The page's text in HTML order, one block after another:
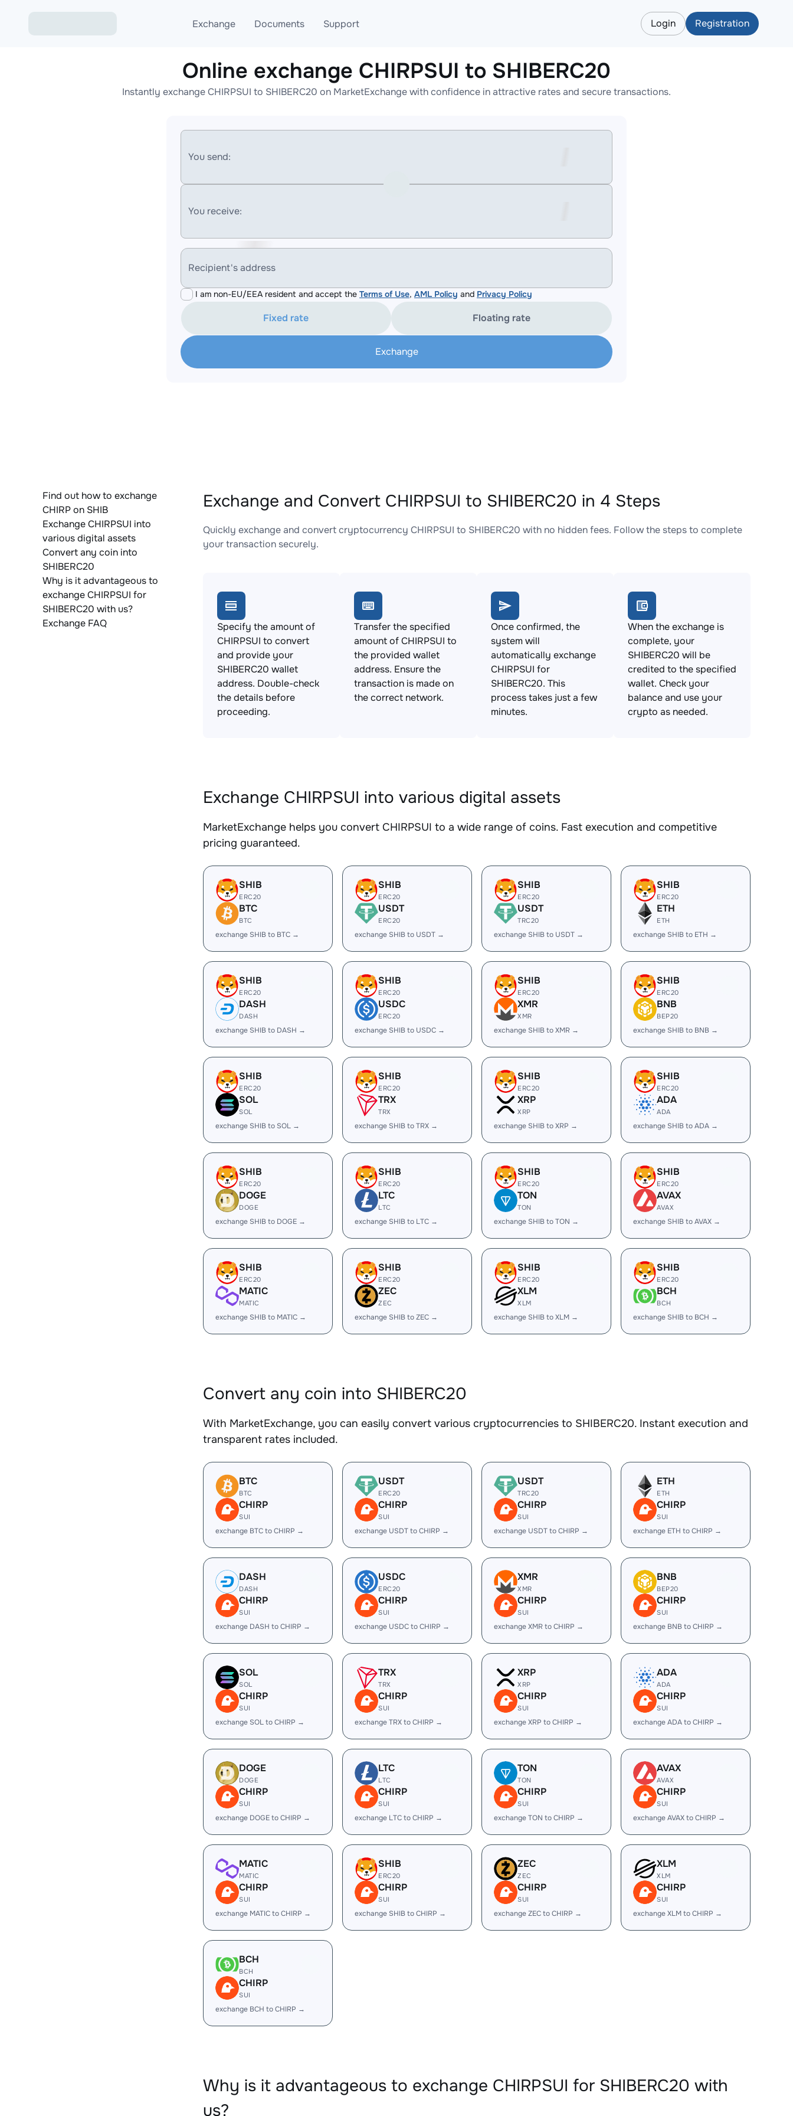
Exchange
Exchange ETH to USDT
Exchange XMR to USDT
Documents
Blog
AML
Support
Telegram
Online help
Login Registration
Online exchange CHIRPSUI to SHIBERC20
Instantly exchange CHIRPSUI to SHIBERC20 on MarketExchange with confidence in attractive rates and secure transactions.
You send:
You receive:
Recipient's address
I am non-EU/EEA resident and accept the Terms of Use, AML Policy and Privacy Policy
Fixed rate Floating rate
Exchange
Find out how to exchange
CHIRP on SHIB
Exchange CHIRPSUI into
various digital assets
Convert any coin into
SHIBERC20
Why is it advantageous to
exchange CHIRPSUI for
SHIBERC20 with us?
Exchange FAQ
Exchange and Convert CHIRPSUI to SHIBERC20 in 4 Steps
Quickly exchange and convert cryptocurrency CHIRPSUI to SHIBERC20 with no hidden fees. Follow the steps to complete
your transaction securely.
Specify the amount of
CHIRPSUI to convert
and provide your
SHIBERC20 wallet
address. Double-check
the details before
proceeding.
Transfer the specified
amount of CHIRPSUI to
the provided wallet
address. Ensure the
transaction is made on
the correct network.
Once confirmed, the
system will
automatically exchange
CHIRPSUI for
SHIBERC20. This
process takes just a few
minutes.
When the exchange is
complete, your
SHIBERC20 will be
credited to the specified
wallet. Check your
balance and use your
crypto as needed.
Exchange CHIRPSUI into various digital assets
MarketExchange helps you convert CHIRPSUI to a wide range of coins. Fast execution and competitive
pricing guaranteed.
SHIB
ERC20
BTC
BTC
exchange SHIB to BTC →
SHIB
ERC20
USDT
ERC20
exchange SHIB to USDT →
SHIB
ERC20
USDT
TRC20
exchange SHIB to USDT →
SHIB
ERC20
ETH
ETH
exchange SHIB to ETH →
SHIB
ERC20
DASH
DASH
exchange SHIB to DASH →
SHIB
ERC20
USDC
ERC20
exchange SHIB to USDC →
SHIB
ERC20
XMR
XMR
exchange SHIB to XMR →
SHIB
ERC20
BNB
BEP20
exchange SHIB to BNB →
SHIB
ERC20
SOL
SOL
exchange SHIB to SOL →
SHIB
ERC20
TRX
TRX
exchange SHIB to TRX →
SHIB
ERC20
XRP
XRP
exchange SHIB to XRP →
SHIB
ERC20
ADA
ADA
exchange SHIB to ADA →
SHIB
ERC20
DOGE
DOGE
exchange SHIB to DOGE →
SHIB
ERC20
LTC
LTC
exchange SHIB to LTC →
SHIB
ERC20
TON
TON
exchange SHIB to TON →
SHIB
ERC20
AVAX
AVAX
exchange SHIB to AVAX →
SHIB
ERC20
MATIC
MATIC
exchange SHIB to MATIC →
SHIB
ERC20
ZEC
ZEC
exchange SHIB to ZEC →
SHIB
ERC20
XLM
XLM
exchange SHIB to XLM →
SHIB
ERC20
BCH
BCH
exchange SHIB to BCH →
Convert any coin into SHIBERC20
With MarketExchange, you can easily convert various cryptocurrencies to SHIBERC20. Instant execution and
transparent rates included.
BTC
BTC
CHIRP
SUI
exchange BTC to CHIRP →
USDT
ERC20
CHIRP
SUI
exchange USDT to CHIRP →
USDT
TRC20
CHIRP
SUI
exchange USDT to CHIRP →
ETH
ETH
CHIRP
SUI
exchange ETH to CHIRP →
DASH
DASH
CHIRP
SUI
exchange DASH to CHIRP →
USDC
ERC20
CHIRP
SUI
exchange USDC to CHIRP →
XMR
XMR
CHIRP
SUI
exchange XMR to CHIRP →
BNB
BEP20
CHIRP
SUI
exchange BNB to CHIRP →
SOL
SOL
CHIRP
SUI
exchange SOL to CHIRP →
TRX
TRX
CHIRP
SUI
exchange TRX to CHIRP →
XRP
XRP
CHIRP
SUI
exchange XRP to CHIRP →
ADA
ADA
CHIRP
SUI
exchange ADA to CHIRP →
DOGE
DOGE
CHIRP
SUI
exchange DOGE to CHIRP →
LTC
LTC
CHIRP
SUI
exchange LTC to CHIRP →
TON
TON
CHIRP
SUI
exchange TON to CHIRP →
AVAX
AVAX
CHIRP
SUI
exchange AVAX to CHIRP →
MATIC
MATIC
CHIRP
SUI
exchange MATIC to CHIRP →
SHIB
ERC20
CHIRP
SUI
exchange SHIB to CHIRP →
ZEC
ZEC
CHIRP
SUI
exchange ZEC to CHIRP →
XLM
XLM
CHIRP
SUI
exchange XLM to CHIRP →
BCH
BCH
CHIRP
SUI
exchange BCH to CHIRP →
Why is it advantageous to exchange CHIRPSUI for SHIBERC20 with
us?